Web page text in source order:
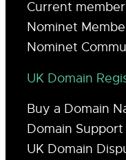
Current
Nominet
Nominet
UK Domain
Buy a Domain
Domain Support
UK Domain